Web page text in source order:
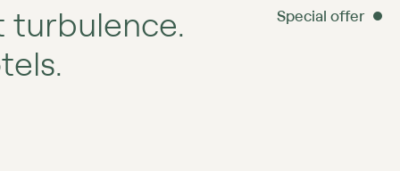
turbulence.
Special offer